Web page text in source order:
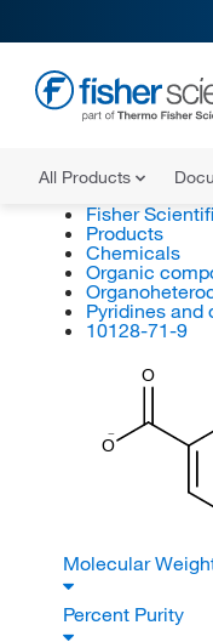
All Products
Fisher
Products
Chemicals
Organic
Pyridines and
10128-71-9
O
O
Molecular
Percent Purity